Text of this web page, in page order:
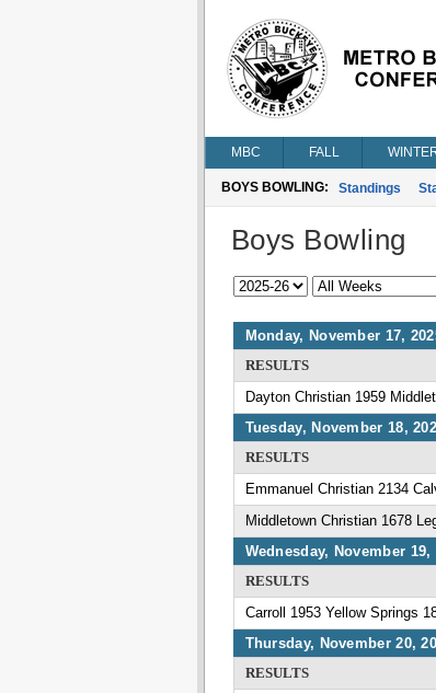
MBC FALL
BOYS BOWLING: Standings
Boys Bowling
Monday, November 17,
RESULTS
Dayton Christian 1959
Tuesday, November 18,
RESULTS
Emmanuel Christian 2134
Middletown Christian 1678
Wednesday, November 19,
RESULTS
Carroll 1953 Yellow Springs
Thursday, November 20,
RESULTS